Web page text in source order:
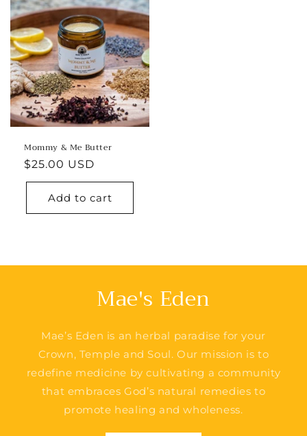
Mommy & Me Butter
Regular
price
$25.00 USD
Add to cart
Mae's Eden
Mae’s Eden is an herbal paradise for your
Crown, Temple and Soul. Our mission is to
redefine medicine by cultivating a community
that embraces God’s natural remedies to
promote healing and wholeness.